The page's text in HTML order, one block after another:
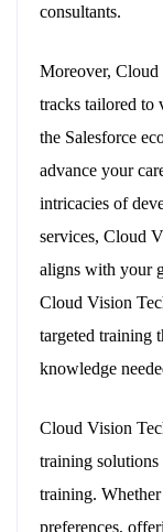
consultants.
Moreover, Cloud
tracks tailored to
the Salesforce
advance your
intricacies of
services, Cloud
aligns with your
Cloud Vision
targeted training
knowledge
Cloud Vision
training solutions
training.
preferences,